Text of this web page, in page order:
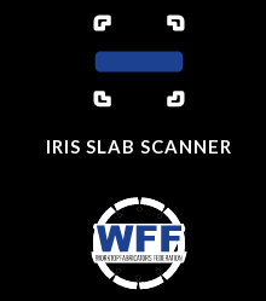
IRIS SLAB SCANNER